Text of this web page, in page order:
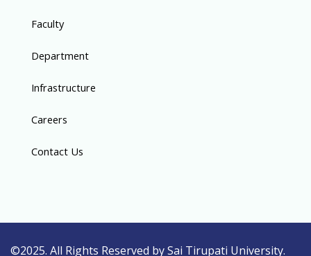
Faculty
Department
Infrastructure
Careers
Contact Us
©2025. All Rights Reserved by Sai Tirupati University.